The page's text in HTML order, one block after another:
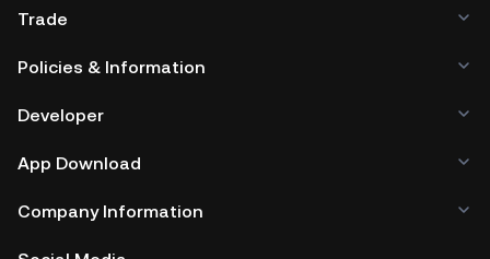
Trade
Policies & Information
Developer
App Download
Company Information